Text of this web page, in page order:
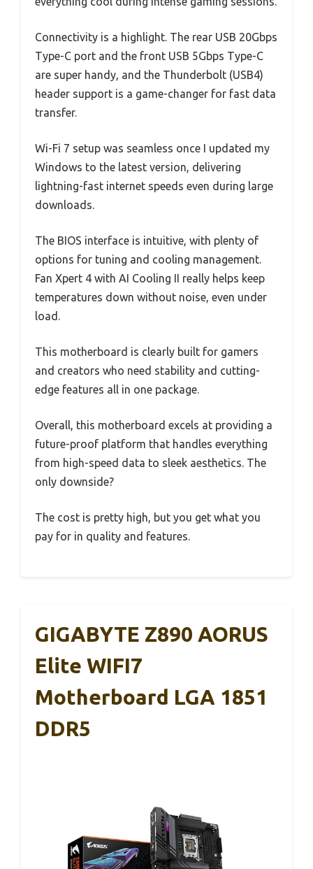
Connectivity is a highlight. The rear USB 20Gbps
Type-C port and the front USB 5Gbps Type-C
are super handy, and the Thunderbolt (USB4)
header support is a game-changer for fast data
transfer.
Wi-Fi 7 setup was seamless once I updated my
Windows to the latest version, delivering
lightning-fast internet speeds even during large
downloads.
The BIOS interface is intuitive, with plenty of
options for tuning and cooling management.
Fan Xpert 4 with AI Cooling II really helps keep
temperatures down without noise, even under
load.
This motherboard is clearly built for gamers
and creators who need stability and cutting-
edge features all in one package.
Overall, this motherboard excels at providing a
future-proof platform that handles everything
from high-speed data to sleek aesthetics. The
only downside?
The cost is pretty high, but you get what you
pay for in quality and features.
GIGABYTE Z890 AORUS
Elite WIFI7
Motherboard LGA 1851
DDR5